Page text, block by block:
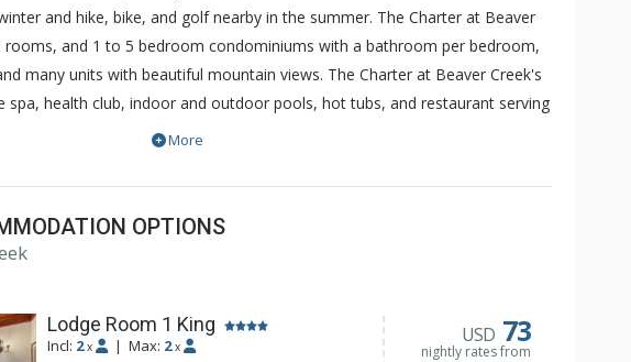
and hike, bike, and golf nearby in the summer. The Charter at Beaver
rooms, and 1 to 5 bedroom condominiums with a bathroom per bedroom,
many units with beautiful mountain views. The Charter at Beaver Creek's
spa, health club, indoor and outdoor pools, hot tubs, and restaurant serving
at Beaver was also ranked in Conde Nast Traveler and in the Zagat Survey of
More
OPTIONS
Lodge Room 1 King
Incl: 2 x | Max: 2 x USD 73
nightly rates from